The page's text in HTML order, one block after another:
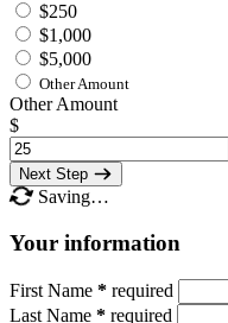
$250
$1,000
$5,000
Other Amount
Other Amount
$
Next Step
Saving…
Your information
First Name * required
Last Name * required